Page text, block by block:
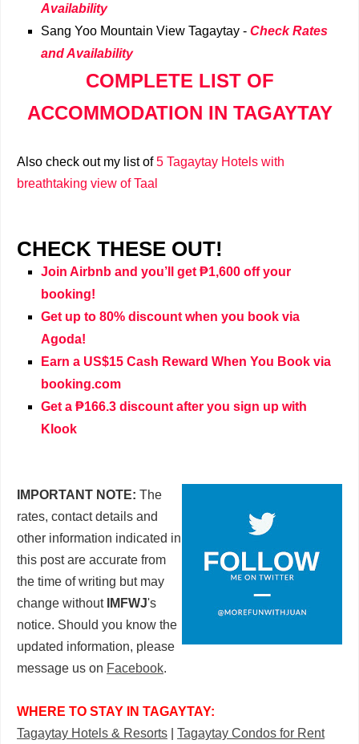
Availability
Sang Yoo Mountain View Tagaytay - Check Rates
and Availability
COMPLETE LIST OF
ACCOMMODATION IN TAGAYTAY
Also check out my list of5 Tagaytay Hotels with
breathtaking view of Taal
CHECK THESE OUT!
Join Airbnb and you’ll get ₱1,600 off your
booking!
Get up to 80% discount when you book via
Agoda!
Earn a US$15 Cash Reward When You Book via
booking.com
Get a ₱166.3 discount after you sign up with
Klook
IMPORTANT NOTE: The
rates, contact details and
other information indicated in
this post are accurate from
the time of writing but may
change without IMFWJ's
notice. Should you know the
updated information, please
message us on Facebook.
WHERE TO STAY IN TAGAYTAY:
Tagaytay Hotels & Resorts
Tagaytay Condos for Rent